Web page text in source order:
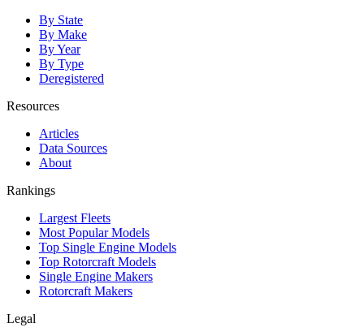
By State
By Make
By Year
By Type
Deregistered
Resources
Articles
Data Sources
About
Rankings
Largest Fleets
Most Popular Models
Top Single Engine Models
Top Rotorcraft Models
Single Engine Makers
Rotorcraft Makers
Legal